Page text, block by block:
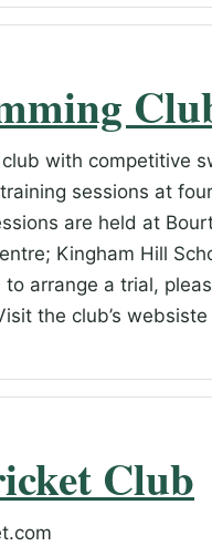
with competitive
sessions at
are held at
Kingham Hill
arrange a trial,
the club’s
Club